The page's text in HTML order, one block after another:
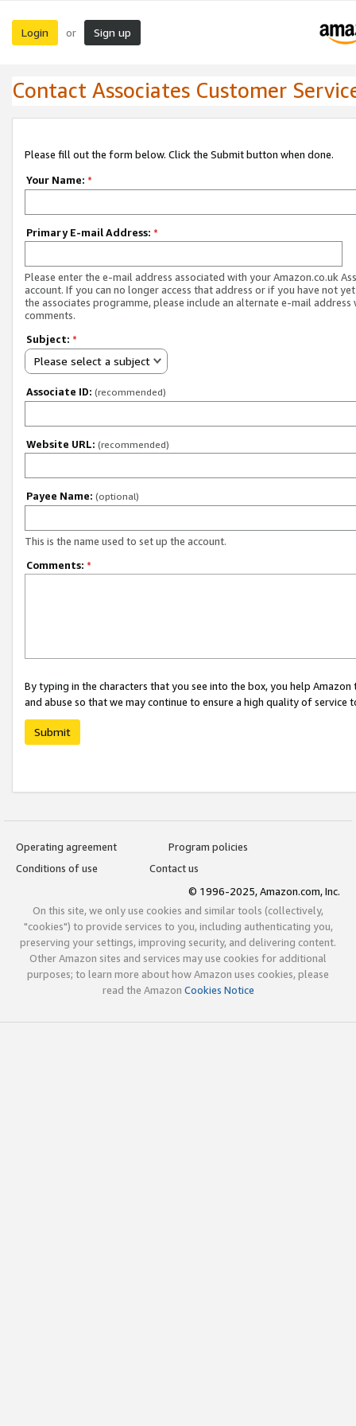
Login or Sign up
Contact Associates Customer
Please fill out the form below. Click the Submit button when done.
Your Name: *
Primary E-mail Address: *
Please enter the e-mail address associated with your Amazon.co.uk
account. If you can no longer access that address or if you have not
the associates programme, please include an alternate e-mail address
comments.
Subject: *
Please select a subject
Associate ID: (recommended)
Website URL: (recommended)
Payee Name: (optional)
This is the name used to set up the account.
Comments: *
By typing in the characters that you see into the box, you help
and abuse so that we may continue to ensure a high quality of service
Submit
Operating agreement
Program policies
Conditions of use
Contact us
© 1996-2025, Amazon.com, Inc.
On this site, we only use cookies and similar tools (collectively,
"cookies") to provide services to you, including authenticating you,
preserving your settings, improving security, and delivering content.
Other Amazon sites and services may use cookies for additional
purposes; to learn more about how Amazon uses cookies, please
read the Amazon Cookies Notice